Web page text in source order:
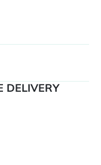
DELIVERY